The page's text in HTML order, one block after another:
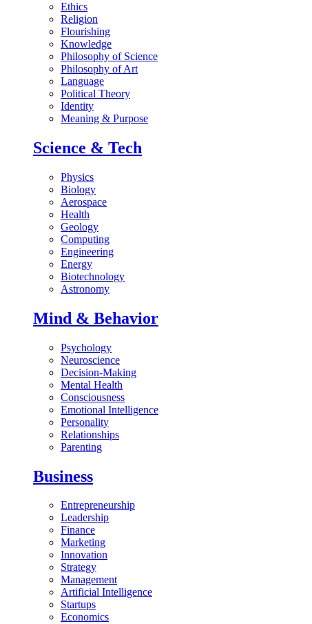
Ethics
Religion
Flourishing
Knowledge
Philosophy of Science
Philosophy of Art
Language
Political Theory
Identity
Meaning & Purpose
Science & Tech
Physics
Biology
Aerospace
Health
Geology
Computing
Engineering
Energy
Biotechnology
Astronomy
Mind & Behavior
Psychology
Neuroscience
Decision-Making
Mental Health
Consciousness
Emotional Intelligence
Personality
Relationships
Parenting
Business
Entrepreneurship
Leadership
Finance
Marketing
Innovation
Strategy
Management
Artificial Intelligence
Startups
Economics